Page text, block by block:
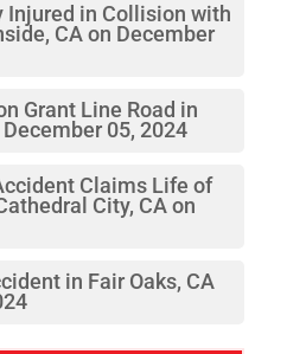
Injured in Collision with
CA on December
Grant Line Road in
05, 2024
Claims Life of
City, CA on
in Fair Oaks, CA